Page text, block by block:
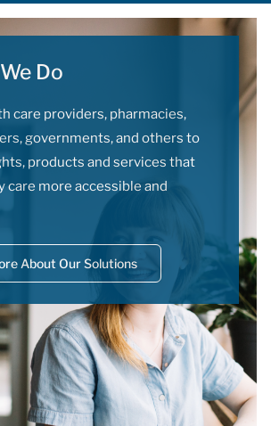
Do
care providers, pharmacies,
governments, and others to
products and services that
care more accessible and
About Our Solutions